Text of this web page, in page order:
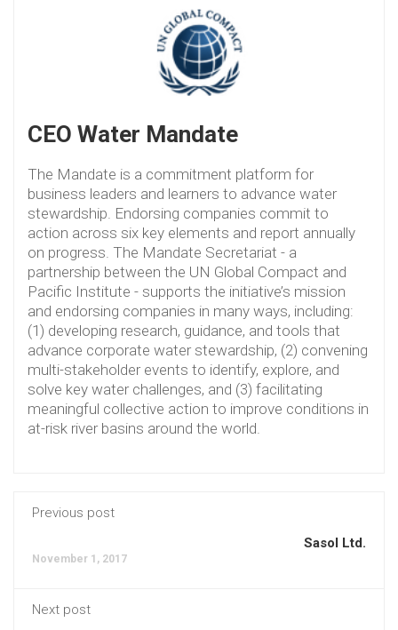
CEO Water Mandate
The Mandate is a commitment platform for
business leaders and learners to advance water
stewardship. Endorsing companies commit to
action across six key elements and report annually
on progress. The Mandate Secretariat - a
partnership between the UN Global Compact and
Pacific Institute - supports the initiative’s mission
and endorsing companies in many ways, including:
(1) developing research, guidance, and tools that
advance corporate water stewardship, (2) convening
multi-stakeholder events to identify, explore, and
solve key water challenges, and (3) facilitating
meaningful collective action to improve conditions in
at-risk river basins around the world.
Previous post
Sasol Ltd.
November 1, 2017
Next post